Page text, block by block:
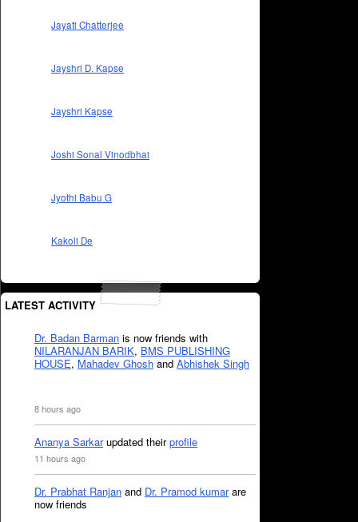
Jayati Chatterjee
Jayshri D. Kapse
Jayshri Kapse
Joshi Sonal Vinodbhai
Jyothi Babu G
Kakoli De
LATEST ACTIVITY
Dr. Badan Barman is now friends with
NILARANJAN BARIK, BMS PUBLISHING
HOUSE, Mahadev Ghosh and Abhishek Singh
8 hours ago
Ananya Sarkarupdated theirprofile
11 hours ago
Dr. Prabhat Ranjan and Dr. Pramod kumarare
now friends